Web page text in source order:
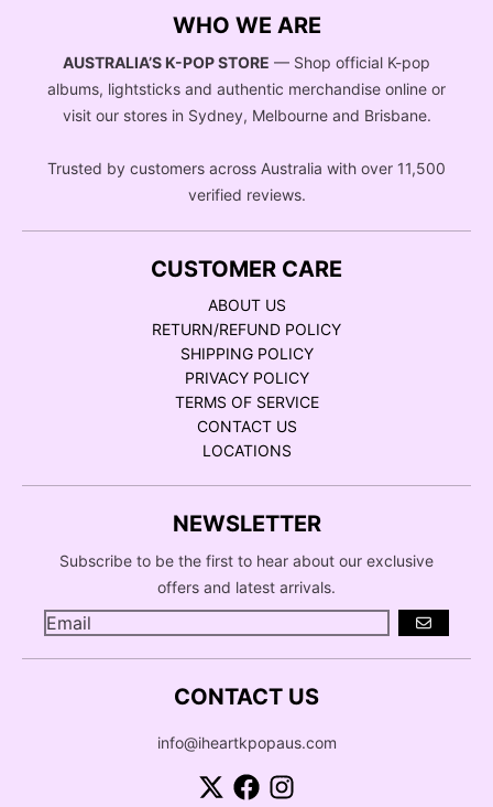
WHO WE ARE
AUSTRALIA’S K-POP STORE — Shop official K-pop
albums, lightsticks and authentic merchandise online or
visit our stores in Sydney, Melbourne and Brisbane.
Trusted by customers across Australia with over 11,500
verified reviews.
CUSTOMER CARE
ABOUT US
RETURN/REFUND POLICY
SHIPPING POLICY
PRIVACY POLICY
TERMS OF SERVICE
CONTACT US
LOCATIONS
NEWSLETTER
Subscribe to be the first to hear about our exclusive
offers and latest arrivals.
GO
CONTACT US
info@iheartkpopaus.com